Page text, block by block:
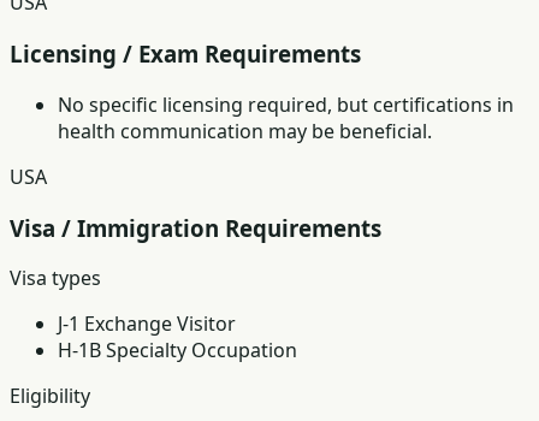
Licensing / Exam Requirements
No specific licensing required, but certifications in
health communication may be beneficial.
USA
Visa / Immigration Requirements
Visa types
J-1 Exchange Visitor
H-1B Specialty Occupation
Eligibility